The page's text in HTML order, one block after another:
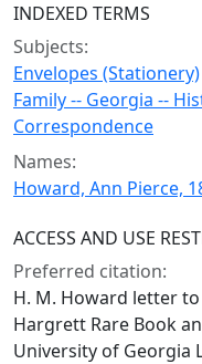
INDEXED TERMS
Subjects:
Envelopes (Stationery)
Family -- Georgia --
Correspondence
Names:
Howard, Ann Pierce,
ACCESS AND USE
Preferred citation:
H. M. Howard letter
Hargrett Rare Book
University of Georgia